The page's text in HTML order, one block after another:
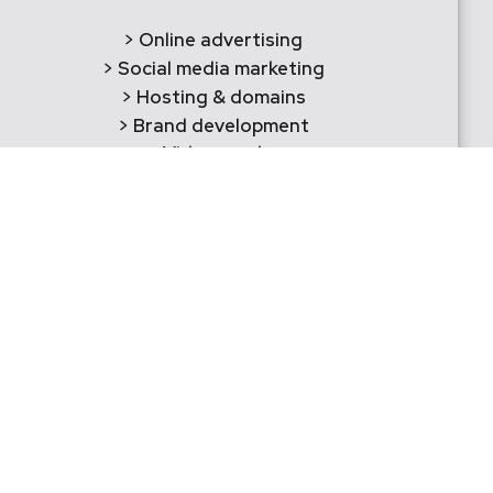
> Online advertising
> Social media marketing
> Hosting & domains
> Brand development
> Videography